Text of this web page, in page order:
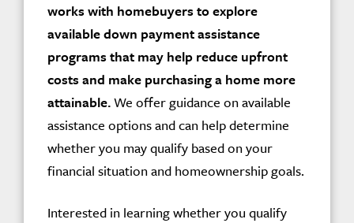
works with homebuyers to explore
available down payment assistance
programs that may help reduce upfront
costs and make purchasing a home more
attainable.We offer guidance on available
assistance options and can help determine
whether you may qualify based on your
financial situation and homeownership goals.
Interested in learning whether you qualify